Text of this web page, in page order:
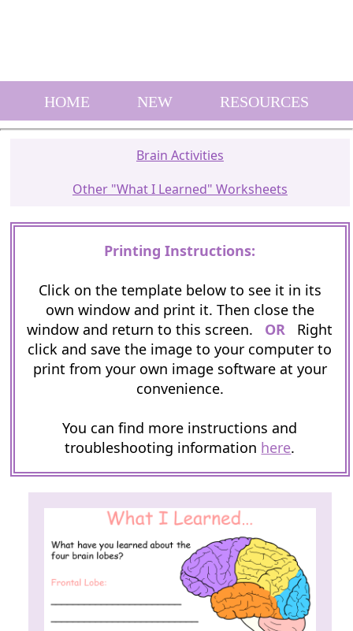
HOME NEW RESOURCES
Brain Activities
Other "What I Learned" Worksheets
Printing Instructions:
Click on the template below to see it in its
own window and print it. Then close the
window and return to this screen. OR Right
click and save the image to your computer to
print from your own image software at your
convenience.
You can find more instructions and
troubleshooting information here.